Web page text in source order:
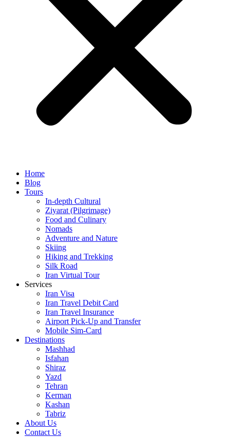
Home
Blog
Tours
In-depth Cultural
Ziyarat (Pilgrimage)
Food and Culinary
Nomads
Adventure and Nature
Skiing
Hiking and Trekking
Silk Road
Iran Virtual Tour
Services
Iran Visa
Iran Travel Debit Card
Iran Travel Insurance
Airport Pick-Up and Transfer
Mobile Sim-Card
Destinations
Mashhad
Isfahan
Shiraz
Yazd
Tehran
Kerman
Kashan
Tabriz
About Us
Contact Us